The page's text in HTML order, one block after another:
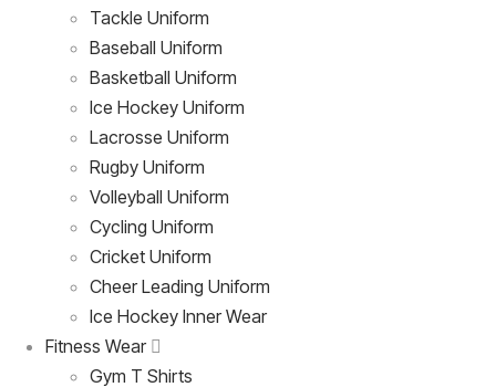
Tackle Uniform
Baseball Uniform
Basketball Uniform
Ice Hockey Uniform
Lacrosse Uniform
Rugby Uniform
Volleyball Uniform
Cycling Uniform
Cricket Uniform
Cheer Leading Uniform
Ice Hockey Inner Wear
Fitness Wear
Gym T Shirts